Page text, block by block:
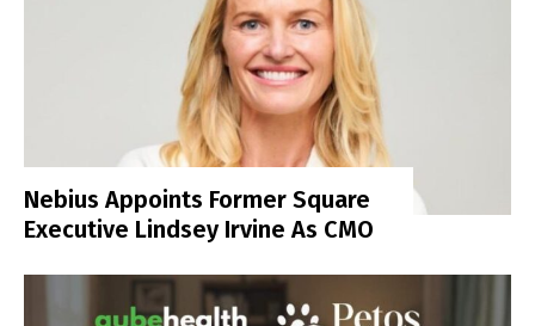
Nebius Appoints Former Square
Executive Lindsey Irvine As CMO